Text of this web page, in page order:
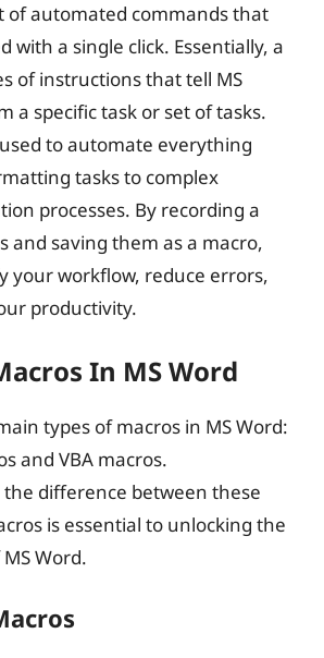
of automated commands that
with a single click. Essentially, a
of instructions that tell MS
a specific task or set of tasks.
to automate everything
tasks to complex
processes. By recording a
and saving them as a macro,
your workflow, reduce errors,
productivity.
In MS Word
types of macros in MS Word:
and VBA macros.
difference between these
is essential to unlocking the
Word.